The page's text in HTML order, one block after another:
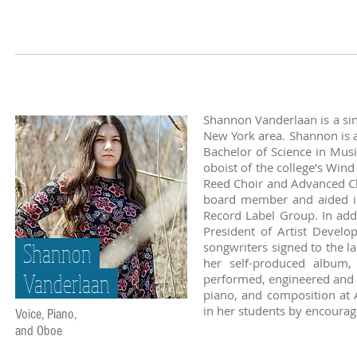
Shannon
Vanderlaan
Voice, Piano,
and Oboe
Shannon Vanderlaan is a
New York area. Shannon
Bachelor of Science in
oboist of the college’s
Reed Choir and Advanced
board member and aided
Record Label Group. In
President of Artist
songwriters signed to the
her self-produced
performed, engineered
piano, and composition at
in her students by